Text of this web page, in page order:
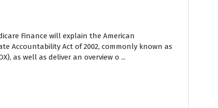
Finance will explain the American
Accountability Act of 2002, commonly known as
as well as deliver an overview o ...